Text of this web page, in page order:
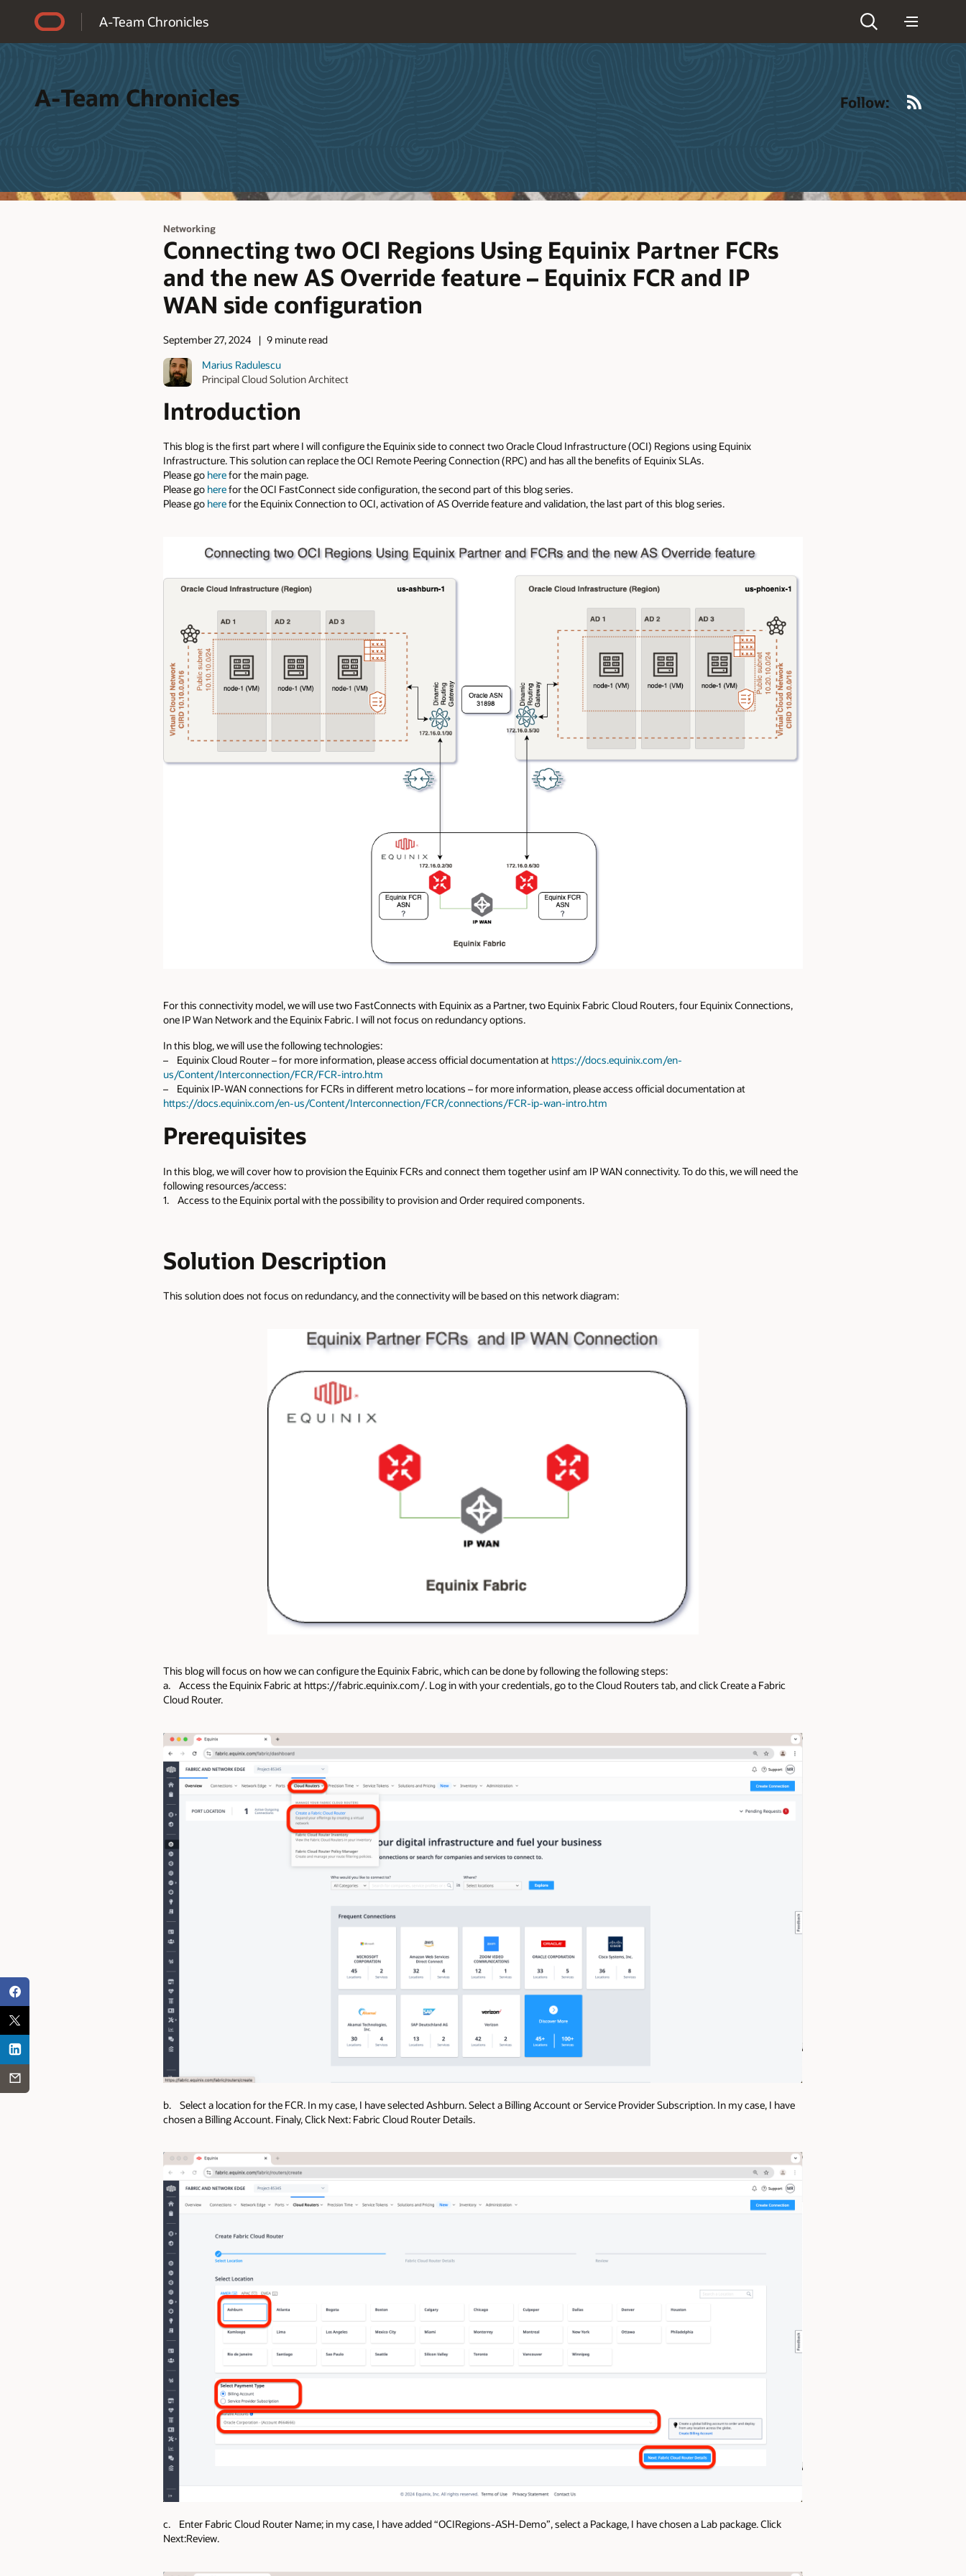
A-Team Chronicles
A-Team Chronicles Follow:
Networking
Connecting two OCI Regions Using Equinix Partner FCRs
and the new AS Override feature – Equinix FCR and IP
WAN side configuration
September 27, 2024
9 minute read
Marius Radulescu
Principal Cloud Solution Architect
Introduction
This blog is the first part where I will configure the Equinix side to connect two Oracle Cloud Infrastructure (OCI) Regions using Equinix
Infrastructure. This solution can replace the OCI Remote Peering Connection (RPC) and has all the benefits of Equinix SLAs.
Please go herefor the main page.
Please go herefor the OCI FastConnect side configuration, the second part of this blog series.
Please go herefor the Equinix Connection to OCI, activation of AS Override feature and validation, the last part of this blog series.
For this connectivity model, we will use two FastConnects with Equinix as a Partner, two Equinix Fabric Cloud Routers, four Equinix Connections,
one IP Wan Network and the Equinix Fabric. I will not focus on redundancy options.
In this blog, we will use the following technologies:
– Equinix Cloud Router – for more information, please access official documentation at https://docs.equinix.com/en-
us/Content/Interconnection/FCR/FCR-intro.htm
– Equinix IP-WAN connections for FCRs in different metro locations – for more information, please access official documentation at
https://docs.equinix.com/en-us/Content/Interconnection/FCR/connections/FCR-ip-wan-intro.htm
Prerequisites
In this blog, we will cover how to provision the Equinix FCRs and connect them together usinf am IP WAN connectivity. To do this, we will need the
following resources/access:
1. Access to the Equinix portal with the possibility to provision and Order required components.
Solution Description
This solution does not focus on redundancy, and the connectivity will be based on this network diagram:
This blog will focus on how we can configure the Equinix Fabric, which can be done by following the following steps:
a. Access the Equinix Fabric at https://fabric.equinix.com/. Log in with your credentials, go to the Cloud Routers tab, and click Create a Fabric
Cloud Router.
b. Select a location for the FCR. In my case, I have selected Ashburn. Select a Billing Account or Service Provider Subscription. In my case, I have
chosen a Billing Account. Finaly, Click Next: Fabric Cloud Router Details.
c. Enter Fabric Cloud Router Name; in my case, I have added “OCIRegions-ASH-Demo”, select a Package, I have chosen a Lab package. Click
Next:Review.